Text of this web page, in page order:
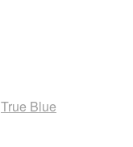
True Blue